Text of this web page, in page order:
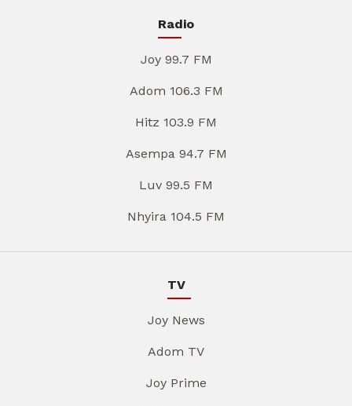
Radio
Joy 99.7 FM
Adom 106.3 FM
Hitz 103.9 FM
Asempa 94.7 FM
Luv 99.5 FM
Nhyira 104.5 FM
TV
Joy News
Adom TV
Joy Prime